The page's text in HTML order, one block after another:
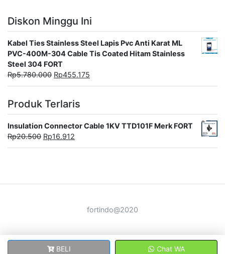
Diskon Minggu Ini
Kabel Ties Stainless Steel Lapis Pvc Anti Karat ML
PVC-400M-304 Cable Tis Coated Hitam Stainless
Steel 304 FORT
Rp5.780.000 Rp455.175
Produk Terlaris
Insulation Connector Cable 1KV TTD101F Merk FORT
Rp20.500 Rp16.912
fortindo@2020
BELI Chat WA